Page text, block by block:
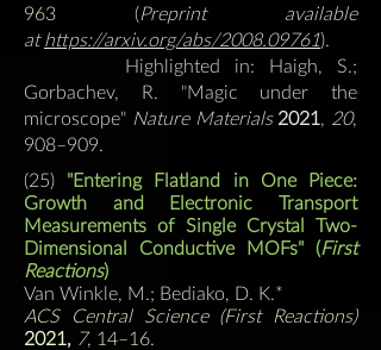
963 (Preprint available
athttps://arxiv.org/abs/2008.09761).
Highlighted in: Haigh, S.;
Gorbachev, R. "Magic under the
microscope" Nature Materials 2021, 20,
908–909.
(25) "Entering Flatland in One Piece:
Growth and Electronic Transport
Measurements of Single Crystal Two-
Dimensional Conductive MOFs" (First
Reactions)
Van Winkle, M.; Bediako, D. K.*
ACS Central Science (First Reactions)
2021, 7, 14–16.